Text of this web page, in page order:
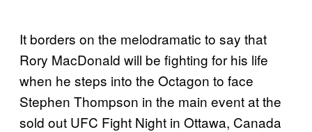
It borders on the melodramatic to say that
Rory MacDonald will be fighting for his life
when he steps into the Octagon to face
Stephen Thompson in the main event at the
sold out UFC Fight Night in Ottawa, Canada